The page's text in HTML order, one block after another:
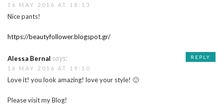
16 MAY 2016 AT 18:13
Nice pants!
https://beautyfollower.blogspot.gr/
Alessa Bernal says:
16 MAY 2016 AT 19:10
Love it! you look amazing! love your style! 🙂
Please visit my Blog!
REPLY